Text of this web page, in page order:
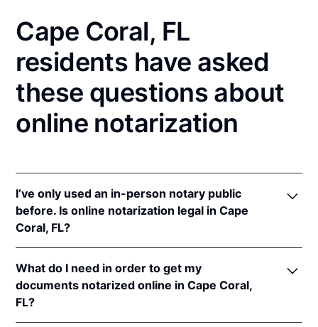
Cape Coral, FL
residents have asked
these questions about
online notarization
I’ve only used an in-person notary public
before. Is online notarization legal in Cape
Coral, FL?
notarizations pursuant toFla. Stat. §§ 117.201
et seq.
In addition, Florida recognizes online notarizations
that are properly performed by notaries of other
What do I need in order to get my
documents notarized online in Cape Coral,
FL?